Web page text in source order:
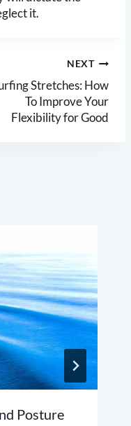
it.
NEXT
Stretches: How
To Improve Your
Flexibility for Good
Posture